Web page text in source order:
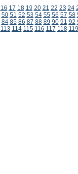
16 17 18 19 20 21 22 23 24
50 51 52 53 54 55 56 57 58
84 85 86 87 88 89 90 91 92
113 114 115 116 117 118 119